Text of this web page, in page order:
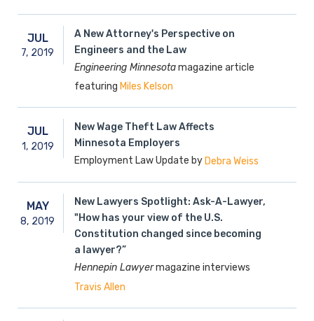
JUL
7, 2019
A New Attorney's Perspective on
Engineers and the Law
Engineering Minnesotamagazine article
featuring Miles Kelson
JUL
1, 2019
New Wage Theft Law Affects
Minnesota Employers
Employment Law Update by Debra Weiss
MAY
8, 2019
New Lawyers Spotlight: Ask-A-Lawyer,
"How has your view of the U.S.
Constitution changed since becoming
a lawyer?”
Hennepin Lawyermagazine interviews
Travis Allen